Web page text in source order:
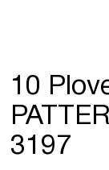
10
3197